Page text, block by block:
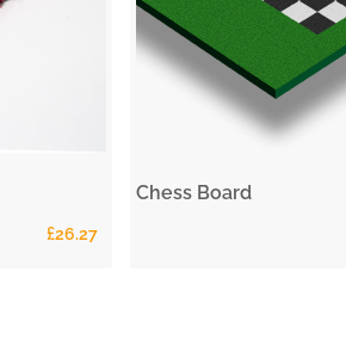
£26.27
Chess Board